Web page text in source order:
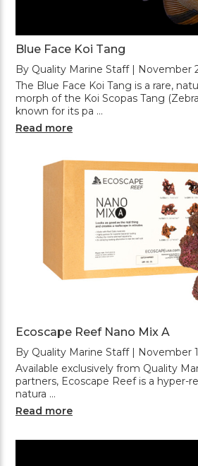
Blue Face Koi Tang
By Quality Marine Staff | November
The Blue Face Koi Tang is a rare,
morph of the Koi Scopas Tang
known for its pa …
Read more
Ecoscape Reef Nano Mix A
By Quality Marine Staff | November
Available exclusively from Quality
partners, Ecoscape Reef is a hyper-
natura …
Read more